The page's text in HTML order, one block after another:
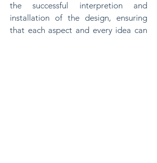
the successful interpretion and
installation of the design, ensuring
that each aspect and every idea can